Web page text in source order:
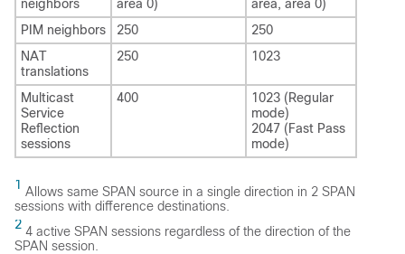
neighbors area 0)
area, area 0)
PIM neighbors
250
250
NAT
translations
250 1023
Multicast
Service
Reflection
sessions
400
1023 (Regular
mode)
2047 (Fast Pass
mode)
1 Allows same SPAN source in a single direction in 2 SPAN
sessions with difference destinations.
2 4 active SPAN sessions regardless of the direction of the
SPAN session.